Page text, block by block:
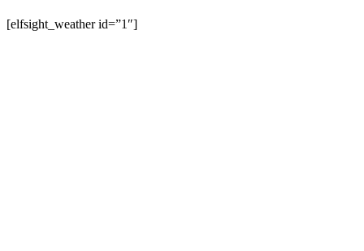
[elfsight_weather id=”1″]